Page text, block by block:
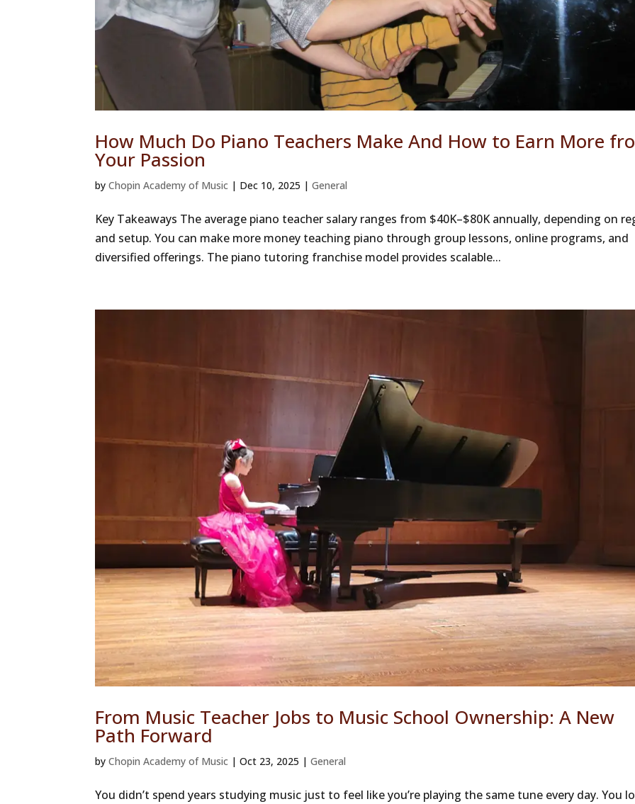
How Much Do Piano Teachers Make And How to Earn More
Your Passion
byChopin Academy of Music | Dec 10, 2025 |General
Key Takeaways The average piano teacher salary ranges from $40K–$80K annually, depending on
and setup. You can make more money teaching piano through group lessons, online programs, and
diversified offerings. The piano tutoring franchise model provides scalable...
From Music Teacher Jobs to Music School Ownership: A New
Path Forward
byChopin Academy of Music |Oct 23, 2025 |General
You didn’t spend years studying music just to feel like you’re playing the same tune every day. You